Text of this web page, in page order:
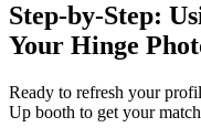
Step-by-Step:
Your Hinge
Ready to refresh your
Up booth to get your